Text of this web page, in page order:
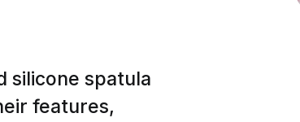
silicone spatula
features,